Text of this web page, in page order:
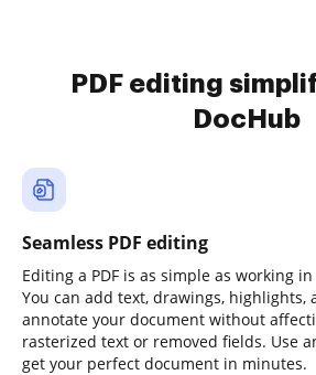
PDF editing
DocHub
Seamless PDF editing
Editing a PDF is as simple as working
You can add text, drawings, highlights,
annotate your document without
rasterized text or removed fields. Use
get your perfect document in minutes.